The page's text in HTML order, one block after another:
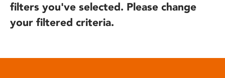
filters you've selected. Please change
your filtered criteria.